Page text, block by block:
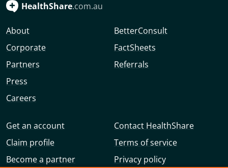
HealthShare.com.au
About
Corporate
Partners
Press
Careers
BetterConsult
FactSheets
Referrals
Get an account
Claim profile
Become a partner
Contact HealthShare
Terms of service
Privacy policy